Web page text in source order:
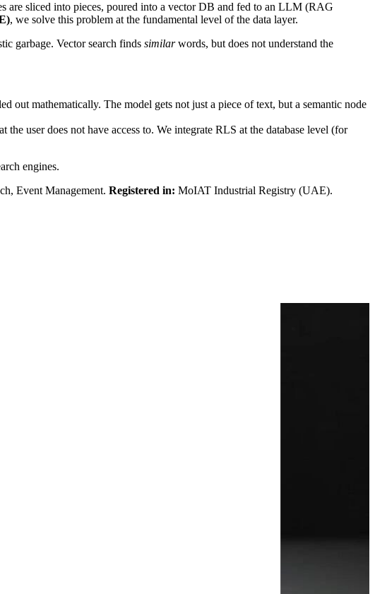
are sliced into pieces, poured into a vector DB and fed to an LLM (RAG
, we solve this problem at the fundamental level of the data layer.
garbage. Vector search finds similarwords, but does not understand the
out mathematically. The model gets not just a piece of text, but a semantic node
user does not have access to. We integrate RLS at the database level (for
engines.
Event Management. Registered in: MoIAT Industrial Registry (UAE).